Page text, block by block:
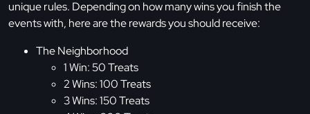
unique rules. Depending on how many wins you finish the
events with, here are the rewards you should receive:
The Neighborhood
1 Win: 50 Treats
2 Wins: 100 Treats
3 Wins: 150 Treats